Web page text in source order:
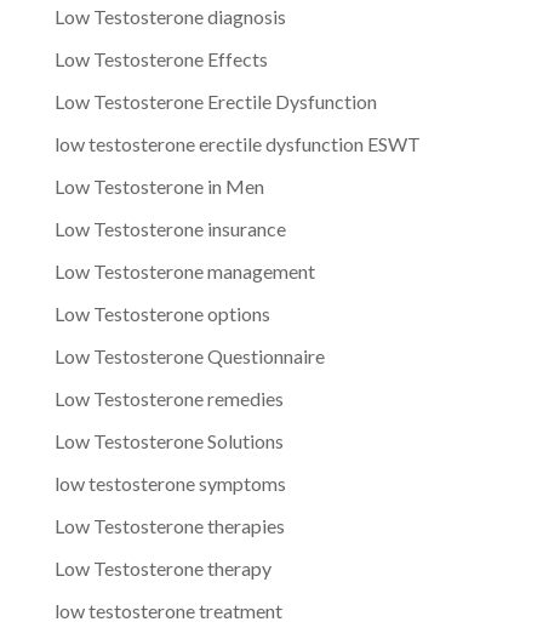
Low Testosterone diagnosis
Low Testosterone Effects
Low Testosterone Erectile Dysfunction
low testosterone erectile dysfunction ESWT
Low Testosterone in Men
Low Testosterone insurance
Low Testosterone management
Low Testosterone options
Low Testosterone Questionnaire
Low Testosterone remedies
Low Testosterone Solutions
low testosterone symptoms
Low Testosterone therapies
Low Testosterone therapy
low testosterone treatment